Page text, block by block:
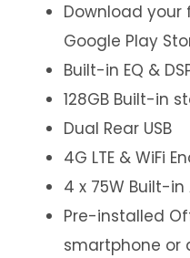
Download
Google Play
Built-in EQ &
128GB Built-in
Dual Rear USB
4G LTE & WiFi
4 x 75W Built-
Pre-installed
smartphone or